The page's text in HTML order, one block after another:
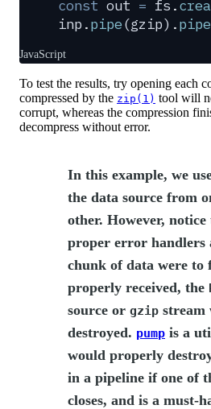
const out = fs .
inp .pipe(gzip) .pipe
JavaScript
To test the results, try opening each
compressed by the zip(1) tool will
corrupt, whereas the compression
decompress without error.
In this example, we
the data source from
other. However,
proper error handlers
chunk of data were to
properly received, the
source or gzip stream
destroyed. pump is a
would properly
in a pipeline if one of
closes, and is a must-